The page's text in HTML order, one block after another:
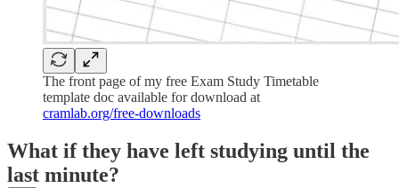
The front page of my free Exam Study Timetable
template doc available for download at
cramlab.org/free-downloads
What if they have left studying until the
last minute?